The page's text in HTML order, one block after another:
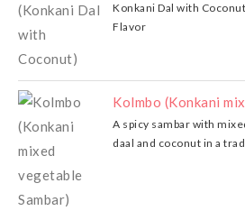
Konkani Dal with Coconut
Flavor
Kolmbo (Konkani
A spicy sambar with
daal and coconut in a